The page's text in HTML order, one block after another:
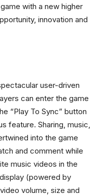
with a new higher
innovation and
user-driven
can enter the game
“Play To Sync” button
feature. Sharing, music,
into the game
and comment while
music videos in the
(powered by
volume, size and